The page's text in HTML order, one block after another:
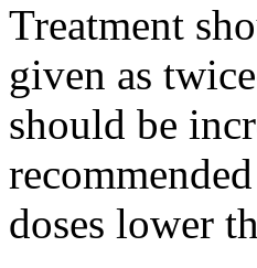
Treatment
given as
should be
doses lower